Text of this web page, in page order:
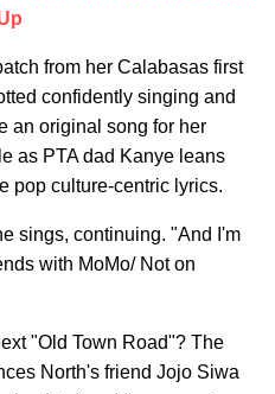
from her Calabasas first
confidently singing and
an original song for her
as PTA dad Kanye leans
pop culture-centric lyrics.
sings, continuing. "And I'm
with MoMo/ Not on
"Old Town Road"? The
North's friend Jojo Siwa